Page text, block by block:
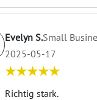
Evelyn S.Small
2025-05-17
★★★★★
Richtig stark.